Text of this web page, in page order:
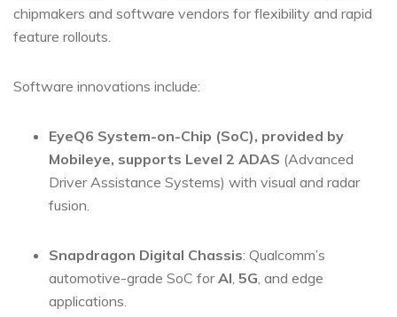
chipmakers and software vendors for flexibility and rapid
feature rollouts.
Software innovations include:
EyeQ6 System-on-Chip (SoC), provided by
Mobileye, supports Level 2 ADAS (Advanced
Driver Assistance Systems) with visual and radar
fusion.
Snapdragon Digital Chassis: Qualcomm’s
automotive-grade SoC forAI 5G , and edge
applications.